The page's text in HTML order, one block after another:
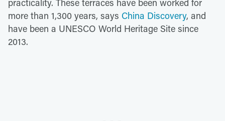
practicality. These terraces have been worked for
more than 1,300 years, says China Discovery, and
have been a UNESCO World Heritage Site since
2013.